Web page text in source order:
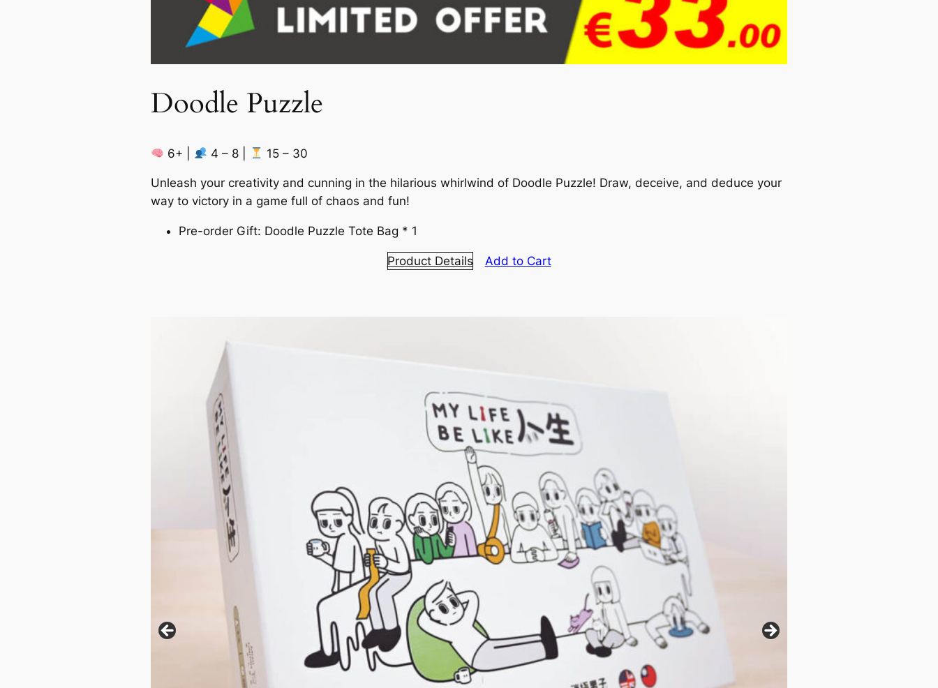
Doodle Puzzle
6+ | 4 – 8 | 15 – 30
Unleash your creativity and cunning in the hilarious whirlwind of Doodle Puzzle! Draw, deceive, and deduce your
way to victory in a game full of chaos and fun!
Pre-order Gift: Doodle Puzzle Tote Bag * 1
Product Details Add to Cart